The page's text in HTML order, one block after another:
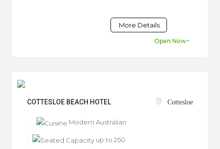
More Details
Open Now~
COTTESLOE BEACH HOTEL Cottesloe
Modern Australian
up to 250